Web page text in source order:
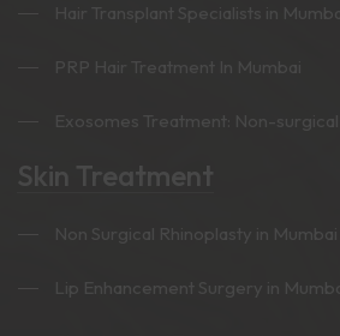
Hair Transplant Specialists in
PRP Hair Treatment In Mumbai
Exosomes Treatment: Non-
Skin Treatment
Non Surgical Rhinoplasty in Mumbai
Lip Enhancement Surgery in